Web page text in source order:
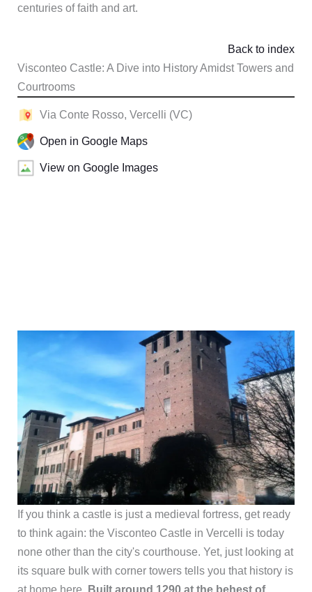
centuries of faith and art.
Visconteo Castle: A Dive into History Amidst Towers and
Courtrooms
Back to index
Via Conte Rosso, Vercelli (VC)
Open in Google Maps
View on Google Images
If you think a castle is just a medieval fortress, get ready
to think again: the Visconteo Castle in Vercelli is today
none other than the city's courthouse. Yet, just looking at
its square bulk with corner towers tells you that history is